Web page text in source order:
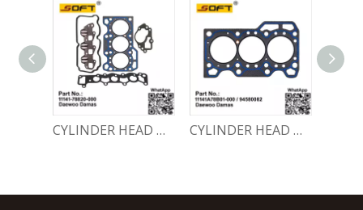
CYLINDER HEAD GASKET SET 11141-78820-000 Chevrolet Matiz / Daewoo Damas Labo CYLINDER HEAD GASKET 11141A78B01-000 / 94580082 Chevrolet Matiz / Daewoo Damas Labo